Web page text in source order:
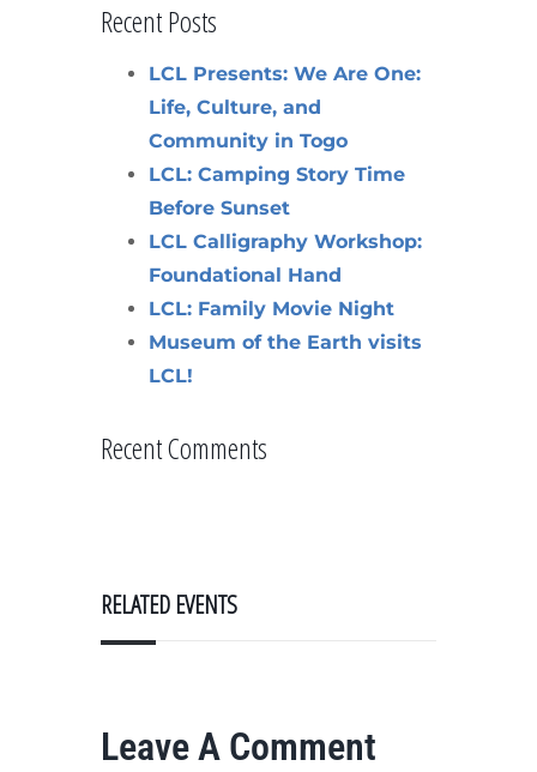
Recent Posts
LCL Presents: We Are One:
Life, Culture, and
Community in Togo
LCL: Camping Story Time
Before Sunset
LCL Calligraphy Workshop:
Foundational Hand
LCL: Family Movie Night
Museum of the Earth visits
LCL!
Recent Comments
RELATED EVENTS
Leave A Comment